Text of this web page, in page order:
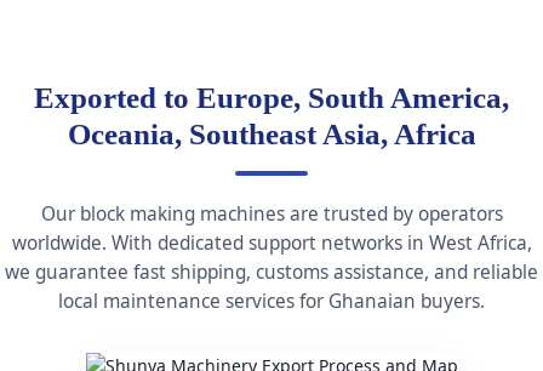
Exported to Europe, South America,
Oceania, Southeast Asia, Africa
Our block making machines are trusted by operators
worldwide. With dedicated support networks in West Africa,
we guarantee fast shipping, customs assistance, and reliable
local maintenance services for Ghanaian buyers.